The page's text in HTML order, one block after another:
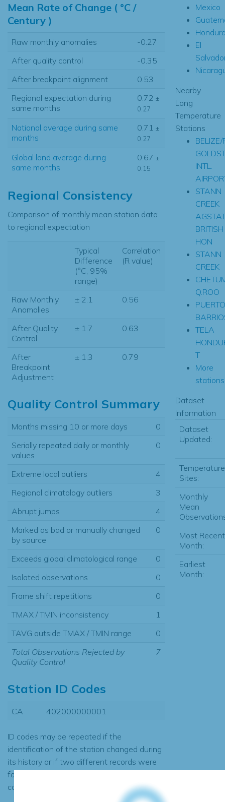
Mean Rate of Change ( °C /
Century )
Raw monthly anomalies
-0.27
After quality control
-0.35
After breakpoint alignment
0.53
Regional expectation during
same months
0.72 ±
0.27
National average during same
months
0.71 ±
0.27
Global land average during
same months
0.67 ±
0.15
Regional Consistency
Comparison of monthly mean station data
to regional expectation
Typical
Difference
(°C, 95%
range)
Correlation
(R value)
Raw Monthly
Anomalies
± 2.1 0.56
After Quality
Control
± 1.7 0.63
After
Breakpoint
Adjustment
± 1.3 0.79
Quality Control Summary
Months missing 10 or more days
0
Serially repeated daily or monthly
values
0
Extreme local outliers
4
Regional climatology outliers
3
Abrupt jumps
4
Marked as bad or manually changed
by source
0
Exceeds global climatological range
0
Isolated observations
0
Frame shift repetitions
0
TMAX / TMIN inconsistency
1
TAVG outside TMAX / TMIN range
0
Total Observations Rejected by
Quality Control
7
Station ID Codes
CA 402000000001
ID codes may be repeated if the
identification of the station changed during
its history or if two different records were
found to contain the same data, in which
case the records would be merged.
Mexico
El
Nearby
Long
Temperature
Stations
BELIZE/
INTL.
STANN
CREEK
BRITISH
HON
STANN
CREEK
Q.ROO
PUERTO
TELA
T
More
Dataset
Information
Dataset
Updated:
Temperature
Sites:
Monthly
Mean
Most Recent
Month:
Earliest
Month: